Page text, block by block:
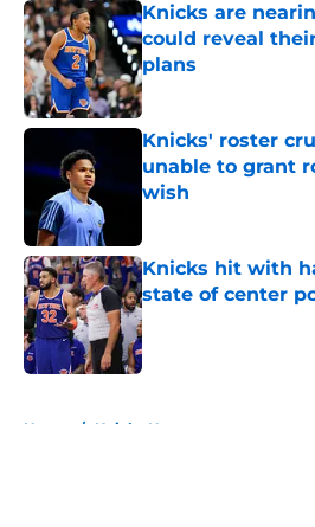
Knicks are
could reveal
plans
Published by on Invalid
Knicks' roster
unable to grant
wish
Knicks hit with
state of center
Published by on Invalid
Home / Knicks News